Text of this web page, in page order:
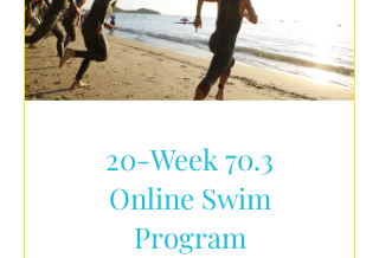
20-Week 70.3
Online Swim
Program